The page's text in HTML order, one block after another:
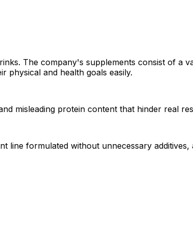
The company's supplements consist of a
physical and health goals easily.
misleading protein content that hinder real
line formulated without unnecessary